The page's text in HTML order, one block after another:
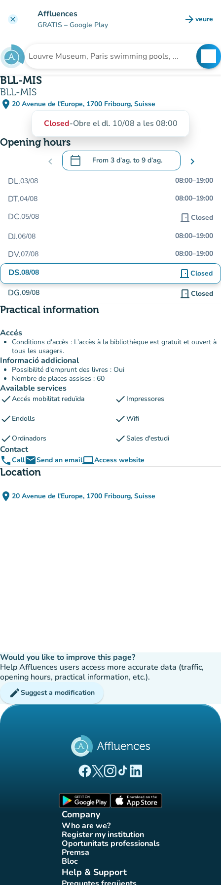
clear Affluences
GRATIS – Google Play arrow_forward veure
(new
Search for an institution
BLL-MIS
BLL-MIS
place 20 Avenue de l'Europe, 1700 Fribourg, Suisse
(open in Google Maps)
(new tab)
Closed-Obre el dl. 10/08 a les 08:00
Opening hours
chevron_left calendar_today From 3 d’ag. to 9 d’ag.
.Open the calendar to change dates
chevron_right
DL.03/08 08:00–19:00
DT.04/08 08:00–19:00
DC.05/08 door_front Closed
DJ.06/08 08:00–19:00
DV.07/08 08:00–19:00
DS.08/08 door_front Closed
DG.09/08 door_front Closed
Practical information
Accés
Conditions d'accès : L’accès à la bibliothèque est gratuit et ouvert à
tous les usagers.
Informació addicional
Possibilité d'emprunt des livres : Oui
Nombre de places assises : 60
Available services
checkAccés mobilitat reduïda check Impressores
check Endolls checkWifi
checkOrdinadors checkSales d'estudi
Contact
phoneCallemailSend an emailcomputerAccess website
(new tab)
Location
place 20 Avenue de l'Europe, 1700 Fribourg, Suisse
(open in Google Maps)
(new tab)
Would you like to improve this page?
Help Affluences users access more accurate data (traffic,
opening hours, practical information, etc.).
editSuggest a modification
(new tab)
(new tab)
(new tab)(new tab)
(new tab)
Company
Who are we?
(new tab)
Register my institution
(new tab)
Oportunitats professionals
(new tab)
Premsa(new tab)
Bloc
(new tab)
Help & Support